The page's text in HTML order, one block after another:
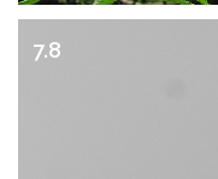
7.8